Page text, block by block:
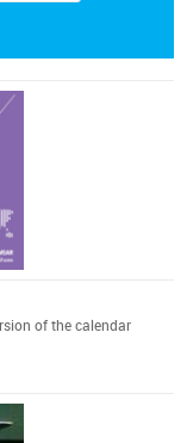
of the calendar